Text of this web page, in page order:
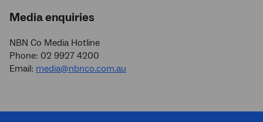
Media enquiries
NBN Co Media Hotline
Phone: 02 9927 4200
Email: media@nbnco.com.au